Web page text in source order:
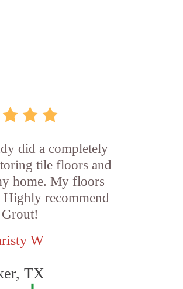
did a completely
tile floors and
home. My floors
recommend
W
TX